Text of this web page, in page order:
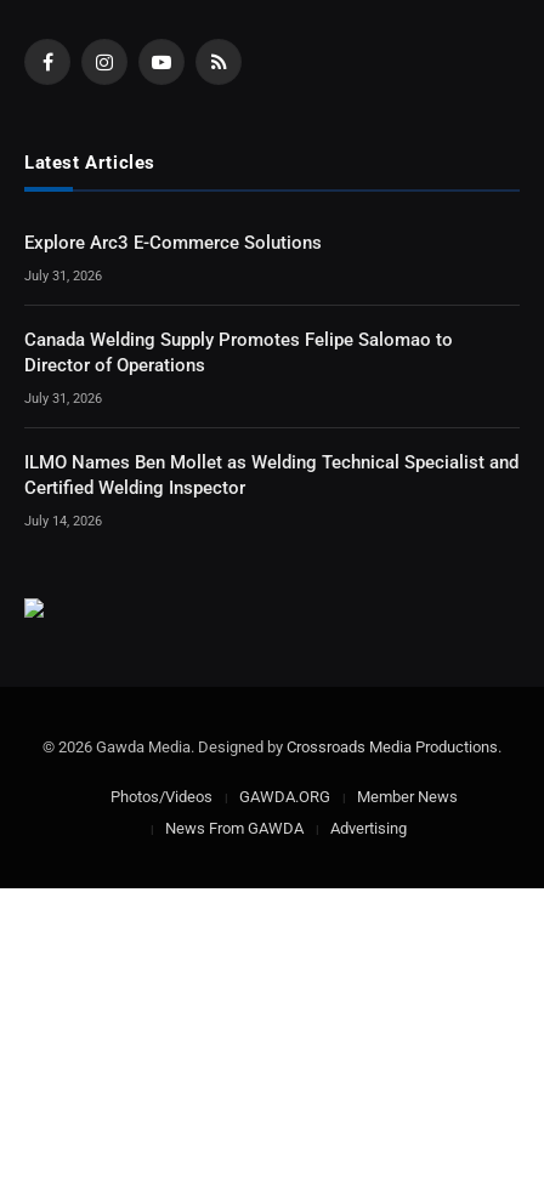
FacebookInstagramYouTubeRSS
Latest Articles
Explore Arc3 E-Commerce Solutions
July 31, 2026
Canada Welding Supply Promotes Felipe Salomao to
Director of Operations
July 31, 2026
ILMO Names Ben Mollet as Welding Technical Specialist and
Certified Welding Inspector
July 14, 2026
© 2026 Gawda Media. Designed by Crossroads Media Productions.
Photos/Videos GAWDA.ORG
Member News
News From GAWDA
Advertising